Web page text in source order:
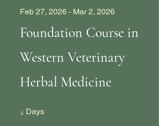
Foundation Course in
Western Veterinary
Herbal Medicine
Feb 27, 2026 - Mar 2, 2026
4 Days